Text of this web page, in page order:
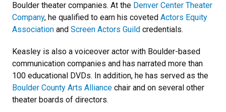
Boulder theater companies. At the Denver Center Theater
Company, he qualified to earn his coveted Actors Equity
Association and Screen Actors Guild credentials.
Keasley is also a voiceover actor with Boulder-based
communication companies and has narrated more than
100 educational DVDs. In addition, he has served as the
Boulder County Arts Alliance chair and on several other
theater boards of directors.